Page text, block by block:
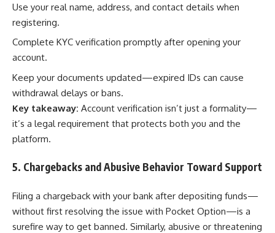
Use your real name, address, and contact details when
registering.
Complete KYC verification promptly after opening your
account.
Keep your documents updated—expired IDs can cause
withdrawal delays or bans.
Key takeaway: Account verification isn’t just a formality—
it’s a legal requirement that protects both you and the
platform.
5. Chargebacks and Abusive Behavior Toward Support
Filing a chargeback with your bank after depositing funds—
without first resolving the issue with Pocket Option—is a
surefire way to get banned. Similarly, abusive or threatening